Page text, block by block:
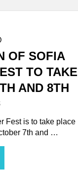
OF SOFIA
TO TAKE
AND 8TH
Fest is to take place
7th and …